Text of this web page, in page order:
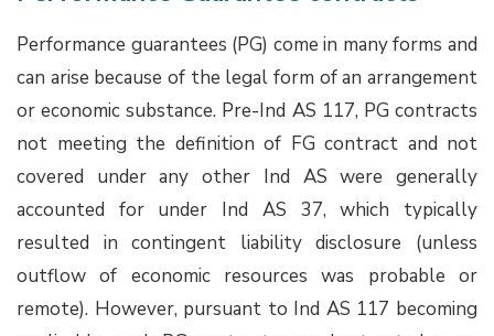
Performance guarantees (PG) come in many forms and
can arise because of the legal form of an arrangement
or economic substance. Pre-Ind AS 117, PG contracts
not meeting the definition of FG contract and not
covered under any other Ind AS were generally
accounted for under Ind AS 37, which typically
resulted in contingent liability disclosure (unless
outflow of economic resources was probable or
remote). However, pursuant to Ind AS 117 becoming